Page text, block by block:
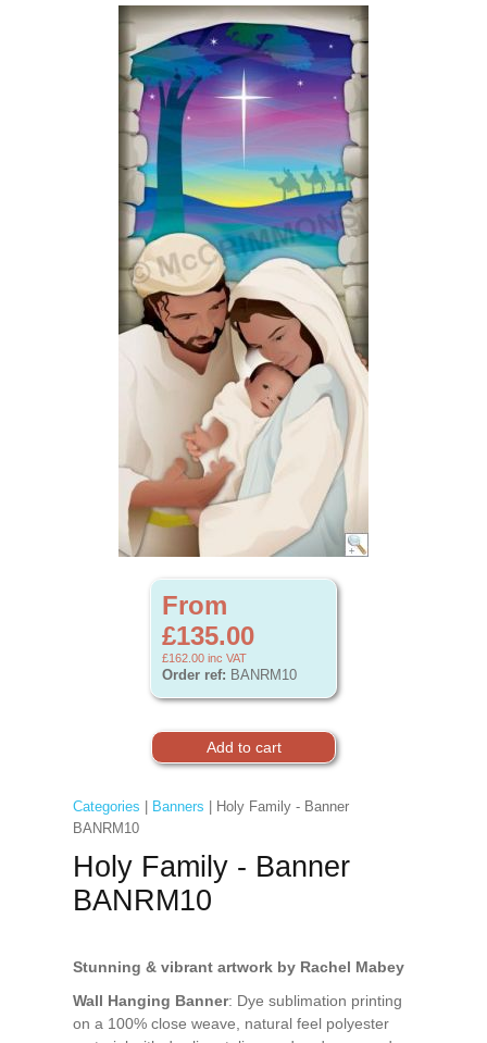
From
£135.00
£162.00 inc VAT
Order ref: BANRM10
Categories Banners | Holy Family - Banner
BANRM10
Holy Family - Banner
BANRM10
Stunning & vibrant artwork by Rachel Mabey
Wall Hanging Banner: Dye sublimation printing
on a 100% close weave, natural feel polyester